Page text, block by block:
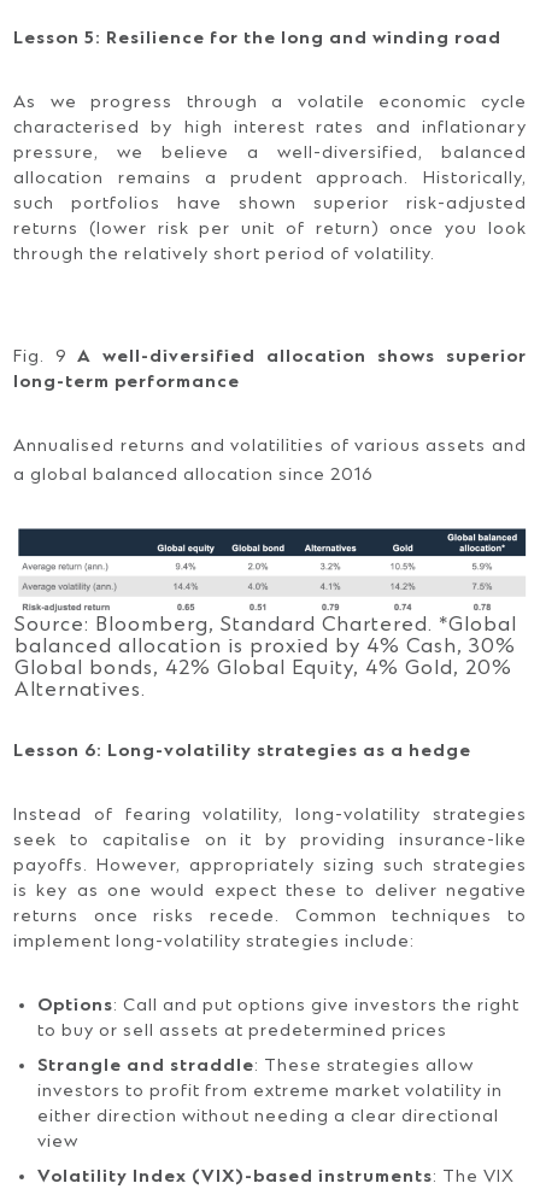
Lesson 5: Resilience for the long and winding road
As we progress through a volatile economic cycle
characterised by high interest rates and inflationary
pressure, we believe a well-diversified, balanced
allocation remains a prudent approach. Historically,
such portfolios have shown superior risk-adjusted
returns (lower risk per unit of return) once you look
through the relatively short period of volatility.
Fig. 9 A well-diversified allocation shows superior
long-term performance
Annualised returns and volatilities of various assets and
a global balanced allocation since 2016
Source: Bloomberg, Standard Chartered. *Global
balanced allocation is proxied by 4% Cash, 30%
Global bonds, 42% Global Equity, 4% Gold, 20%
Alternatives.
Lesson 6: Long-volatility strategies as a hedge
Instead of fearing volatility, long-volatility strategies
seek to capitalise on it by providing insurance-like
payoffs. However, appropriately sizing such strategies
is key as one would expect these to deliver negative
returns once risks recede. Common techniques to
implement long-volatility strategies include:
Options: Call and put options give investors the right
to buy or sell assets at predetermined prices
Strangle and straddle: These strategies allow
investors to profit from extreme market volatility in
either direction without needing a clear directional
view
Volatility Index (VIX)-based instruments: The VIX